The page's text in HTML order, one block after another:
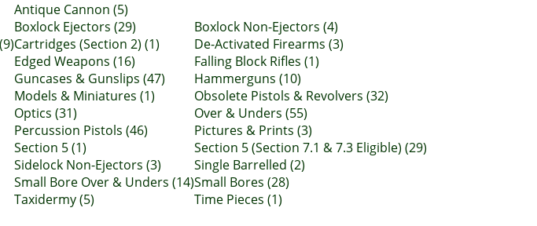
Antique Cannon (5)
Boxlock Ejectors (29)
Boxlock Non-Ejectors (4)
Cartridges (Section 2) (1)
De-Activated Firearms (3)
Edged Weapons (16)
Falling Block Rifles (1)
Guncases & Gunslips (47)
Hammerguns (10)
Models & Miniatures (1)
Obsolete Pistols & Revolvers (32)
Optics (31)
Over & Unders (55)
Percussion Pistols (46)
Pictures & Prints (3)
Section 5 (1)
Section 5 (Section 7.1 & 7.3 Eligible) (29)
Sidelock Non-Ejectors (3)
Single Barrelled (2)
Small Bore Over & Unders (14)Small Bores (28)
Taxidermy (5)
Time Pieces (1)